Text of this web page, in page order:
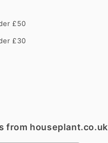
£50
£30
from houseplant.co.uk